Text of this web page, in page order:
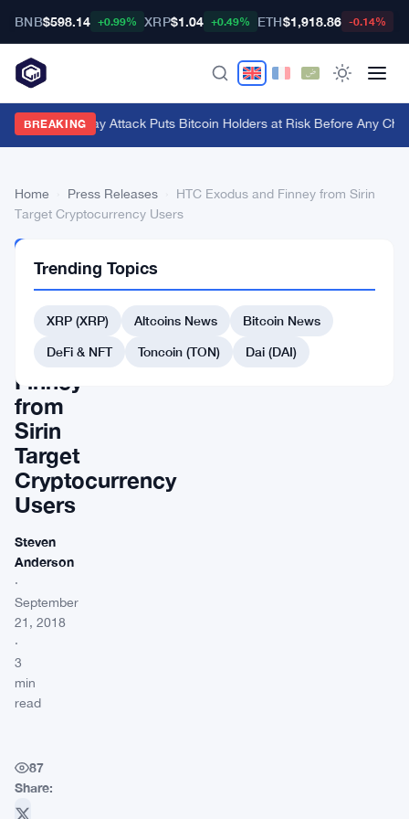
BNB$598.14 +0.99% XRP$1.04 +0.49% ETH$1,918.86 -0.14%
BREAKING
BIP-110 Replay Attack Puts Bitcoin Holders at Risk Before Any
Home Press Releases
HTC Exodus and Finney from Sirin
Target Cryptocurrency Users
RELEASES
Exodus
and
Finney
from
Sirin
Target
Cryptocurrency
Users
Steven
Anderson
·
September
21, 2018
·
3
min
read
87
Share:
Trending Topics
XRP (XRP) Altcoins News
Bitcoin News
DeFi & NFT
Toncoin (TON) Dai (DAI)